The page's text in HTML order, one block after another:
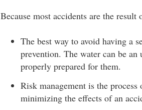
Because most accidents are the
The best way to avoid having a
prevention. The water can be
properly prepared for them.
Risk management is the
minimizing the effects of an